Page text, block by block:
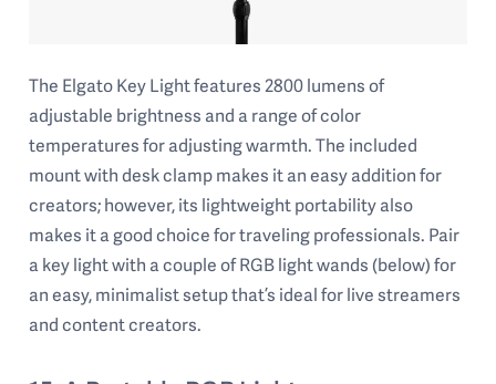
The Elgato Key Light features 2800 lumens of
adjustable brightness and a range of color
temperatures for adjusting warmth. The included
mount with desk clamp makes it an easy addition for
creators; however, its lightweight portability also
makes it a good choice for traveling professionals. Pair
a key light with a couple of RGB light wands (below) for
an easy, minimalist setup that’s ideal for live streamers
and content creators.